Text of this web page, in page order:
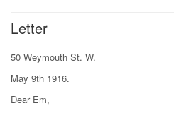
Letter
50 Weymouth St. W.
May 9th 1916.
Dear Em,